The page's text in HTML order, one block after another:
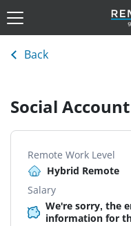
Back
Social
Remote Work Level
Hybrid Remote
Salary
We're sorry, the
information for